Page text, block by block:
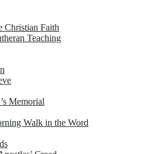
Christian Faith
Teaching
Memorial
Walk in the Word